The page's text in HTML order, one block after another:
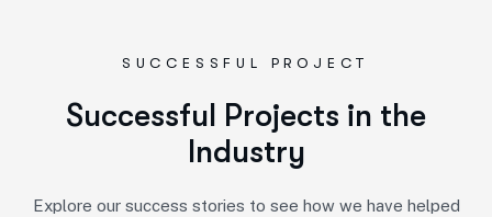
SUCCESSFUL PROJECT
Successfu Projects in the
nd ustry
Explore our success stories to see how we have helped